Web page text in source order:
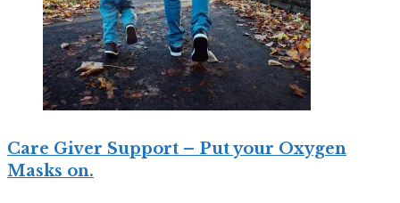
Care Giver Support – Put your Oxygen
Masks on.